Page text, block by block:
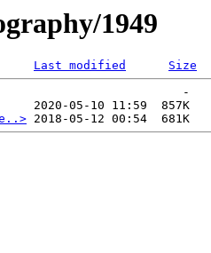
1949
Last modified
Size
-
2020-05-10 11:59  857K